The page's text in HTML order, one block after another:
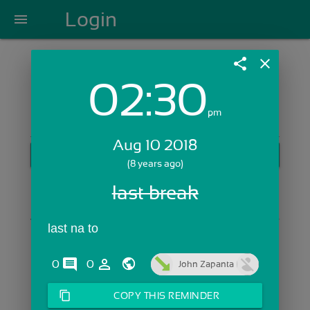
menu Login
Login with Email:
GET STARTED
Skip Sign In >>
share close
02:30pm
Aug 10 2018
(8 years ago)
last break
last na to
0 comments
0 person_outline John Zapanta
content_copy COPY THIS REMINDER